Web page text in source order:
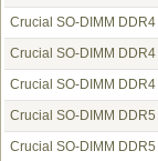
Crucial SO-DIMM
Crucial SO-DIMM
Crucial SO-DIMM
Crucial SO-DIMM
Crucial SO-DIMM